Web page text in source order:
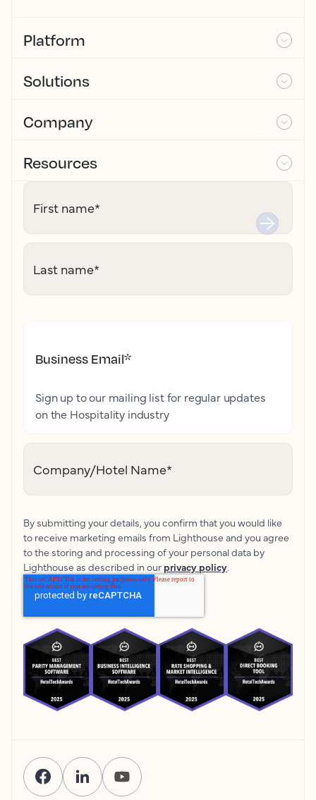
Platform
Solutions
Company
Resources
First name*
Last name*
Business Email*
Sign up to our mailing list for regular updates
on the Hospitality industry
Company/Hotel Name*
By submitting your details, you confirm that you would like
to receive marketing emails from Lighthouse and you agree
to the storing and processing of your personal data by
Lighthouse as described in our privacy policy.